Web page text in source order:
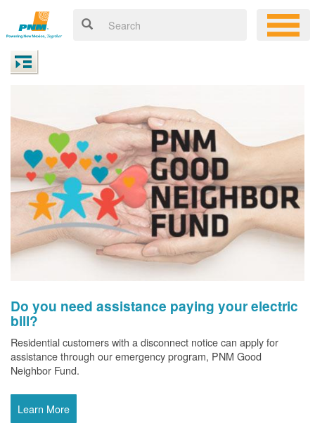
Do you need assistance paying your electric
bill?
Residential customers with a disconnect notice can apply for
assistance through our emergency program, PNM Good
Neighbor Fund.
Learn More